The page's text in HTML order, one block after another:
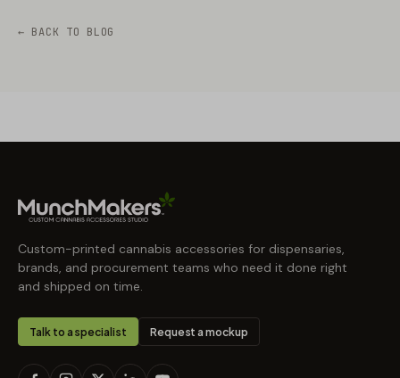
← BACK TO BLOG
Custom-printed cannabis accessories for dispensaries,
brands, and procurement teams who need it done right
and shipped on time.
Talk to a specialist Request a mockup